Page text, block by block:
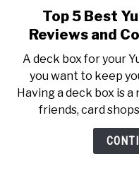
GAMING
Top 5 Best
Reviews and
A deck box for your
you want to keep
Having a deck box is
friends, card